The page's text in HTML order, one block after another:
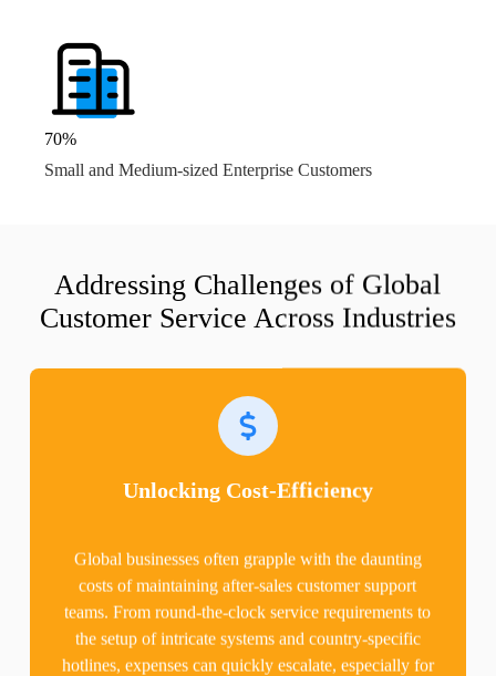
70%
Small and Medium-sized Enterprise Customers
Addressing Challenges of Global
Customer Service Across Industries
Unlocking Cost-Efficiency
Global businesses often grapple with the daunting
costs of maintaining after-sales customer support
teams. From round-the-clock service requirements to
the setup of intricate systems and country-specific
hotlines, expenses can quickly escalate, especially for